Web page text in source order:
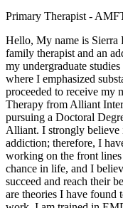
Primary Therapist -
Hello, My name is Sierra
family therapist and an
my undergraduate
where I emphasized
proceeded to receive my
Therapy from Alliant
pursuing a Doctoral
Alliant. I strongly believe
addiction; therefore, I
working on the front
chance in life, and I
succeed and reach their
are theories I have found